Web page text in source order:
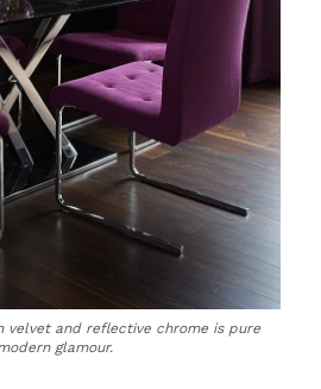
velvet and reflective chrome is pure
glamour.